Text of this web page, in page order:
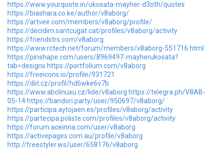
https://www.yourquote.in/ukosata-mayher-d3oth/quotes
https://biashara.co.ke/author/v8aborg/
https://artvee.com/members/v8aborg/profile/
https://decidim.santcugat.cat/profiles/v8aborg/activity
https://friendstrs.com/v8aborg
https://www.rctech.net/forum/members/v8aborg-551716.html
https://pinshape.com/users/8969497-mayherukosata?
tab=designs https://portfolium.com/v8aborg
https://freeicons.io/profile/931721
https://diit.cz/profil/hd6wke6v7b
https://www.abclinuxu.cz/lide/v8aborg https://telegra.ph/V8AB-
05-14 https://bandori.party/user/950697/v8aborg/
https://participa.aytojaen.es/profiles/v8aborg/activity
https://partecipa.poliste.com/profiles/v8aborg/activity
https://forum.aceinna.com/user/v8aborg
https://activepages.com.au/profile/v8aborg
http://freestyler.ws/user/658176/v8aborg